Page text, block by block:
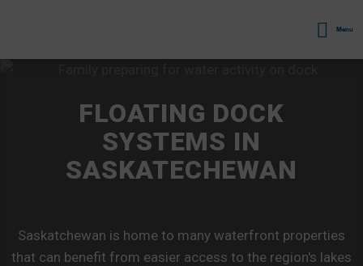
Menu
FLOATING DOCK
SYSTEMS IN
SASKATECHEWAN
Saskatchewan is home to many waterfront properties
that can benefit from easier access to the region's lakes